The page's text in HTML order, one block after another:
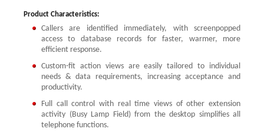
Product Characteristics:
Callers are identified immediately, with screenpopped
access to database records for faster, warmer, more
efficient response.
Custom-fit action views are easily tailored to individual
needs & data requirements, increasing acceptance and
productivity.
Full call control with real time views of other extension
activity (Busy Lamp Field) from the desktop simplifies all
telephone functions.